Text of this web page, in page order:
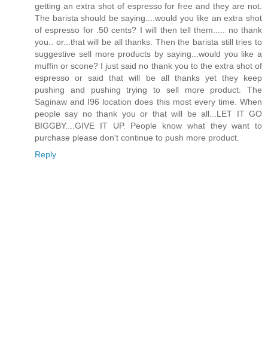
getting an extra shot of espresso for free and they are not.
The barista should be saying....would you like an extra shot
of espresso for .50 cents? I will then tell them..... no thank
you.. or...that will be all thanks. Then the barista still tries to
suggestive sell more products by saying...would you like a
muffin or scone? I just said no thank you to the extra shot of
espresso or said that will be all thanks yet they keep
pushing and pushing trying to sell more product. The
Saginaw and I96 location does this most every time. When
people say no thank you or that will be all...LET IT GO
BIGGBY....GIVE IT UP. People know what they want to
purchase please don't continue to push more product.
Reply